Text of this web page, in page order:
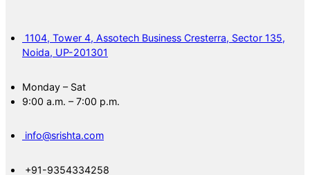
1104, Tower 4, Assotech Business Cresterra, Sector 135,
Noida, UP-201301
Monday – Sat
9:00 a.m. – 7:00 p.m.
info@srishta.com
+91-9354334258